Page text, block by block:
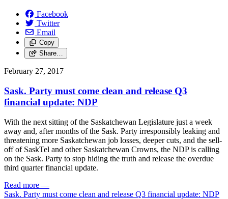
Facebook
Twitter
Email
Copy
Share…
February 27, 2017
Sask. Party must come clean and release Q3
financial update: NDP
With the next sitting of the Saskatchewan Legislature just a week
away and, after months of the Sask. Party irresponsibly leaking and
threatening more Saskatchewan job losses, deeper cuts, and the sell-
off of SaskTel and other Saskatchewan Crowns, the NDP is calling
on the Sask. Party to stop hiding the truth and release the overdue
third quarter financial update.
Read more —
Sask. Party must come clean and release Q3 financial update: NDP